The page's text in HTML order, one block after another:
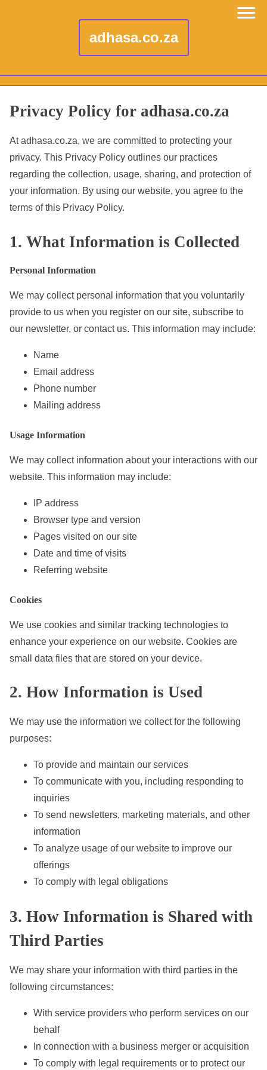
adhasa.co.za
Privacy Policy for adhasa.co.za
At adhasa.co.za, we are committed to protecting your
privacy. This Privacy Policy outlines our practices
regarding the collection, usage, sharing, and protection of
your information. By using our website, you agree to the
terms of this Privacy Policy.
1. What Information is Collected
Personal Information
We may collect personal information that you voluntarily
provide to us when you register on our site, subscribe to
our newsletter, or contact us. This information may include:
Name
Email address
Phone number
Mailing address
Usage Information
We may collect information about your interactions with our
website. This information may include:
IP address
Browser type and version
Pages visited on our site
Date and time of visits
Referring website
Cookies
We use cookies and similar tracking technologies to
enhance your experience on our website. Cookies are
small data files that are stored on your device.
2. How Information is Used
We may use the information we collect for the following
purposes:
To provide and maintain our services
To communicate with you, including responding to
inquiries
To send newsletters, marketing materials, and other
information
To analyze usage of our website to improve our
offerings
To comply with legal obligations
3. How Information is Shared with
Third Parties
We may share your information with third parties in the
following circumstances:
With service providers who perform services on our
behalf
In connection with a business merger or acquisition
To comply with legal requirements or to protect our